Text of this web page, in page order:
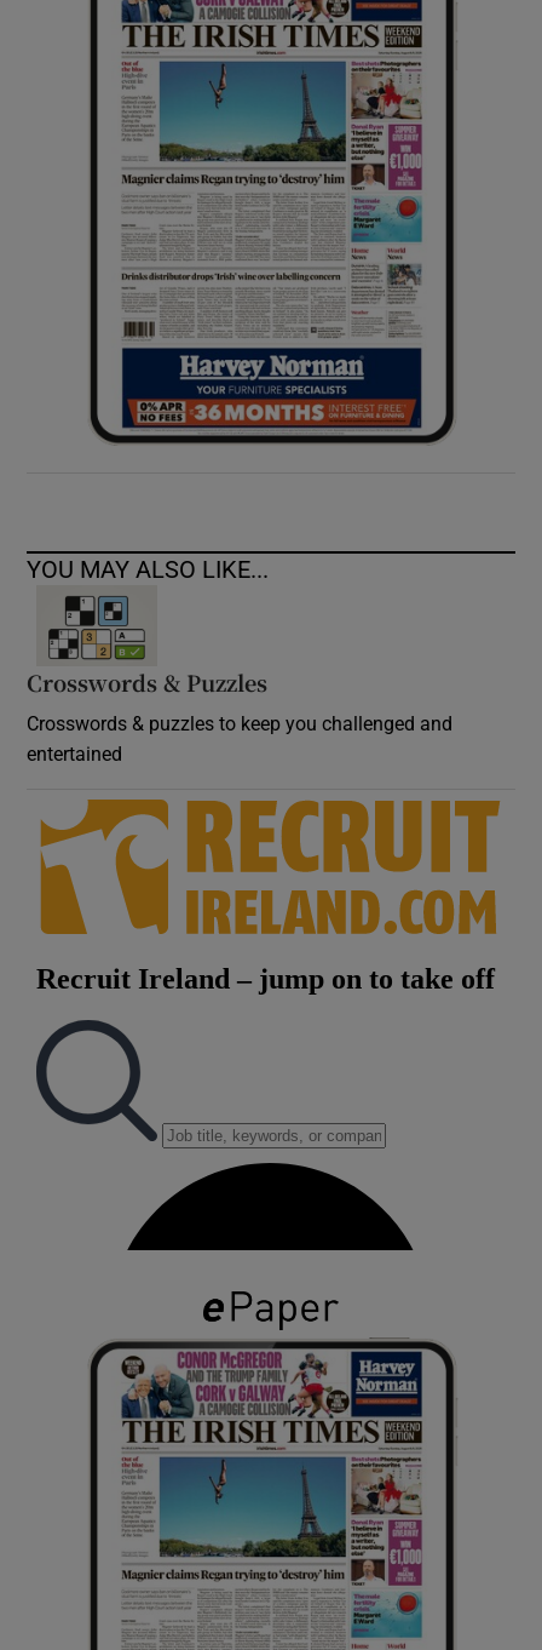
Show History sub sections
Show Sponsored sub sections
YOU MAY ALSO LIKE...
Crosswords & Puzzles
Crosswords & puzzles to keep you challenged and
entertained